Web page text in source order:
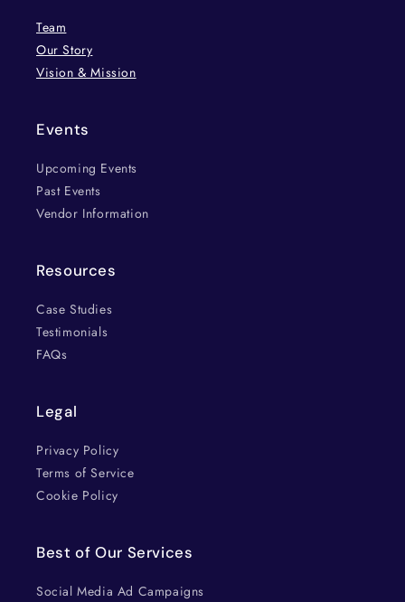
Team
Our Story
Vision & Mission
Events
Upcoming Events
Past Events
Vendor Information
Resources
Case Studies
Testimonials
FAQs
Legal
Privacy Policy
Terms of Service
Cookie Policy
Best of Our Services
Social Media Ad Campaigns